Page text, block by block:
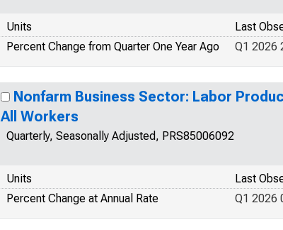
Units
Last
Percent Change from Quarter One Year Ago
Q1 2026
Nonfarm Business Sector: Labor
All Workers
Quarterly, Seasonally Adjusted, PRS85006092
Units
Last
Percent Change at Annual Rate
Q1 2026